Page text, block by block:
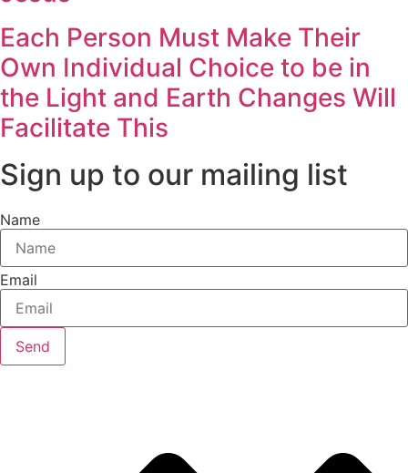
Each Person Must Make Their
Own Individual Choice to be in
the Light and Earth Changes Will
Facilitate This
Sign up to our mailing list
Name
Email
Send